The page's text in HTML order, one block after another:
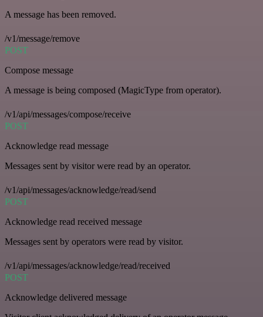
A message has been removed.
/v1/message/remove
POST
Compose message
A message is being composed (MagicType from operator).
/v1/api/messages/compose/receive
POST
Acknowledge read message
Messages sent by visitor were read by an operator.
/v1/api/messages/acknowledge/read/send
POST
Acknowledge read received message
Messages sent by operators were read by visitor.
/v1/api/messages/acknowledge/read/received
POST
Acknowledge delivered message